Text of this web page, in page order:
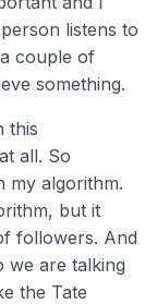
listens to
couple of
something.
this
all. So
my algorithm.
but it
followers. And
we are talking
the Tate